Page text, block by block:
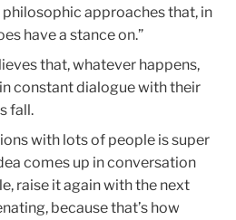
approaches that, in
have a stance on.”
that, whatever happens,
constant dialogue with their
fall.
with lots of people is super
comes up in conversation
raise it again with the next
because that’s how